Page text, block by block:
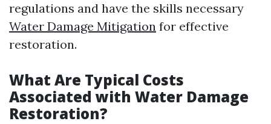
regulations and have the skills necessary
Water Damage Mitigation for effective
restoration.
What Are Typical Costs
Associated with Water Damage
Restoration?